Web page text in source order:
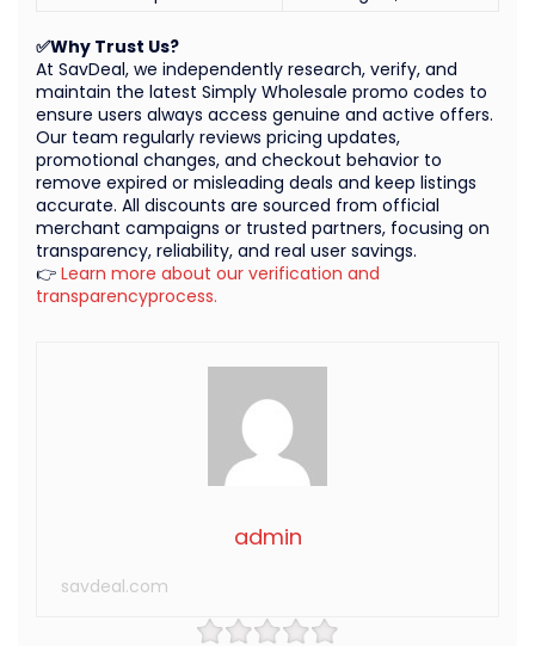
admin
savdeal.com
✅Why Trust Us?
At SavDeal, we independently research, verify, and
maintain the latest Simply Wholesale promo codes to
ensure users always access genuine and active offers.
Our team regularly reviews pricing updates,
promotional changes, and checkout behavior to
remove expired or misleading deals and keep listings
accurate. All discounts are sourced from official
merchant campaigns or trusted partners, focusing on
transparency, reliability, and real user savings.
👉 Learn more about our verification and
transparencyprocess.